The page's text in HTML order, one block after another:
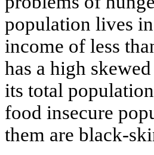
population lives
income of less
has a high
its total
food insecure
them are black-